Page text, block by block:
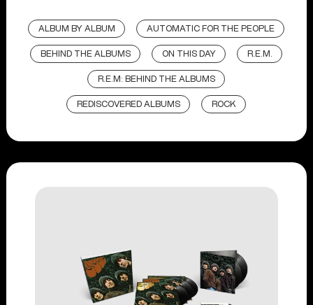
ALBUM BY ALBUM AUTOMATIC FOR THE PEOPLE
BEHIND THE ALBUMS ON THIS DAY R.E.M.
R.E.M: BEHIND THE ALBUMS
REDISCOVERED ALBUMS ROCK